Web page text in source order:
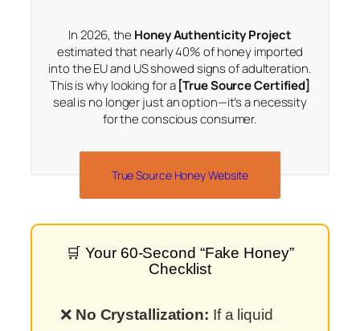
In 2026, the Honey Authenticity Project
estimated that nearly 40% of honey imported
into the EU and US showed signs of adulteration.
This is why looking for a [True Source Certified]
seal is no longer just an option—it’s a necessity
for the conscious consumer.
True Source Honey Website
🛒 Your 60-Second “Fake Honey”
Checklist
❌ No Crystallization: If a liquid